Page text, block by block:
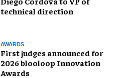
technical direction
AWARDS
First judges announced for
2026 blooloop Innovation
Awards